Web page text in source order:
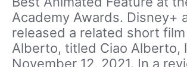
Academy Awards. Disney+
released a related short
Alberto, titled Ciao Alberto,
November 12, 2021. In a